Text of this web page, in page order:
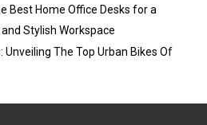
Best Home Office Desks for a
Stylish Workspace
Unveiling The Top Urban Bikes Of